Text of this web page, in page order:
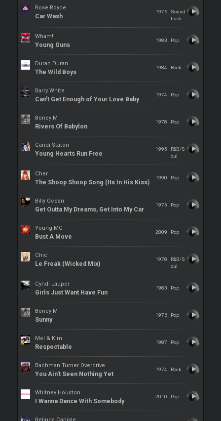
Rose Royce
Car Wash
1976
Sound
track
Wham!
Young Guns
1983 Pop
Duran Duran
The Wild Boys
1984 Rock
Barry White
Can't Get Enough of Your Love Baby
1974 Pop
Boney M
Rivers Of Babylon
1978 Pop
Candi Staton
Young Hearts Run Free
1995
R&B/S
oul
Cher
The Shoop Shoop Song (Its In His Kiss)
1990 Pop
Billy Ocean
Get Outta My Dreams, Get Into My Car
1975 Pop
Young MC
Bust A Move
2009 Pop
Chic
Le Freak (Wicked Mix)
1978
R&B/S
oul
Cyndi Lauper
Girls Just Want Have Fun
1983 Pop
Boney M
Sunny
1976 Pop
Mel & Kim
Respectable
1987 Pop
Bachman Turner Overdrive
You Ain't Seen Nothing Yet
1974 Rock
Whitney Houston
I Wanna Dance With Somebody
2010 Pop